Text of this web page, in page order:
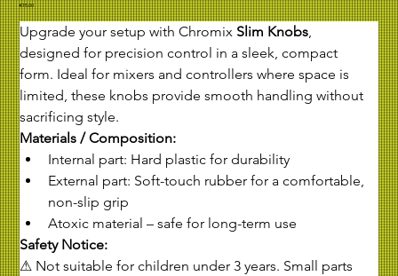
Price
€15.00
Upgrade your setup with Chromix Slim Knobs,
designed for precision control in a sleek, compact
form. Ideal for mixers and controllers where space is
limited, these knobs provide smooth handling without
sacrificing style.
Materials / Composition:
Internal part: Hard plastic for durability
External part: Soft-touch rubber for a comfortable,
non-slip grip
Atoxic material – safe for long-term use
Safety Notice:
⚠ Not suitable for children under 3 years. Small parts